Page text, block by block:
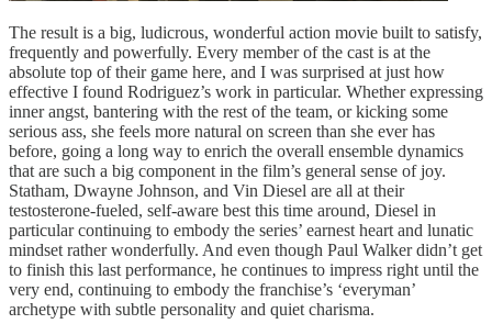
The result is a big, ludicrous, wonderful action movie built to satisfy,
frequently and powerfully. Every member of the cast is at the
absolute top of their game here, and I was surprised at just how
effective I found Rodriguez’s work in particular. Whether expressing
inner angst, bantering with the rest of the team, or kicking some
serious ass, she feels more natural on screen than she ever has
before, going a long way to enrich the overall ensemble dynamics
that are such a big component in the film’s general sense of joy.
Statham, Dwayne Johnson, and Vin Diesel are all at their
testosterone-fueled, self-aware best this time around, Diesel in
particular continuing to embody the series’ earnest heart and lunatic
mindset rather wonderfully. And even though Paul Walker didn’t get
to finish this last performance, he continues to impress right until the
very end, continuing to embody the franchise’s ‘everyman’
archetype with subtle personality and quiet charisma.